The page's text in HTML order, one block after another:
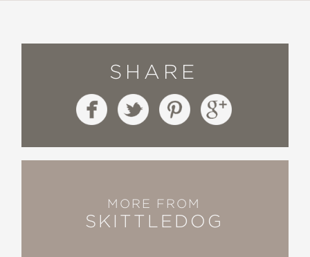
SHARE
MORE FROM
SKITTLEDOG